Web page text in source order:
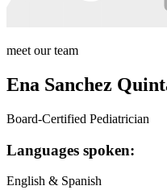
meet our team
Ena Sanchez
Board-Certified Pediatrician
Languages spoken:
English & Spanish